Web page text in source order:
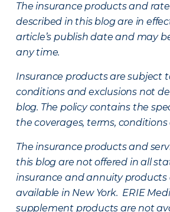
The insurance products and
described in this blog are in
article’s publish date and may
any time.
Insurance products are subject
conditions and exclusions not
blog. The policy contains the
the coverages, terms, conditions
The insurance products and
this blog are not offered in all
insurance and annuity products
available in New York. ERIE
supplement products are not